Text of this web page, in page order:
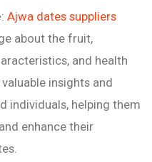
: Ajwa dates suppliers
about the fruit,
and health
insights and
individuals, helping them
enhance their